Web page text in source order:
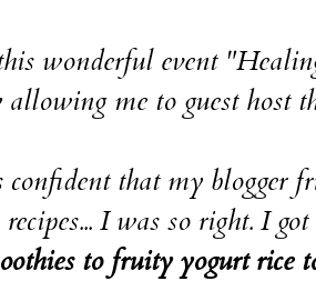
event
me to guest host
that my blogger
I was so right. I got
to fruity yogurt rice